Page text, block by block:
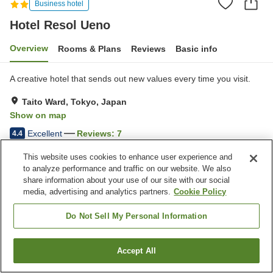
Business hotel
Hotel Resol Ueno
Overview Rooms & Plans Reviews Basic info
A creative hotel that sends out new values every time you visit.
Taito Ward, Tokyo, Japan
Show on map
4.4 Excellent Reviews: 7
Property facilities
Vending machine Paid laundry
Japan Tokyo Taito Ward Hotel Resol Ueno
Find a room
This website uses cookies to enhance user experience and
to analyze performance and traffic on our website. We also
share information about your use of our site with our social
media, advertising and analytics partners. Cookie Policy
Do Not Sell My Personal Information
Accept All